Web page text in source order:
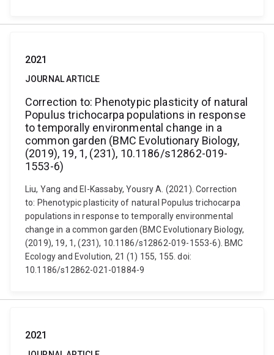
2021
JOURNAL ARTICLE
Correction to: Phenotypic plasticity of natural
Populus trichocarpa populations in response
to temporally environmental change in a
common garden (BMC Evolutionary Biology,
(2019), 19, 1, (231), 10.1186/s12862-019-
1553-6)
Liu, Yang and El-Kassaby, Yousry A. (2021). Correction
to: Phenotypic plasticity of natural Populus trichocarpa
populations in response to temporally environmental
change in a common garden (BMC Evolutionary Biology,
(2019), 19, 1, (231), 10.1186/s12862-019-1553-6). BMC
Ecology and Evolution, 21 (1) 155, 155. doi:
10.1186/s12862-021-01884-9
2021